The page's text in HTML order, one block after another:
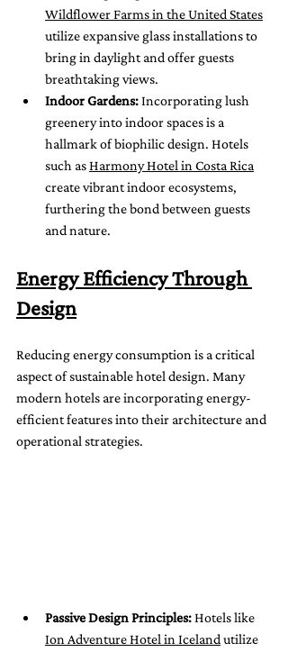
Wildflower Farms in the United States
utilize expansive glass installations to
bring in daylight and offer guests
breathtaking views.
Indoor Gardens: Incorporating lush
greenery into indoor spaces is a
hallmark of biophilic design. Hotels
such as Harmony Hotel in Costa Rica
create vibrant indoor ecosystems,
furthering the bond between guests
and nature.
Energy Efficiency Through
Design
Reducing energy consumption is a critical
aspect of sustainable hotel design. Many
modern hotels are incorporating energy-
efficient features into their architecture and
operational strategies.
Passive Design Principles: Hotels like
Ion Adventure Hotel in Iceland utilize